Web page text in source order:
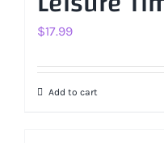
$17.99
Add to cart